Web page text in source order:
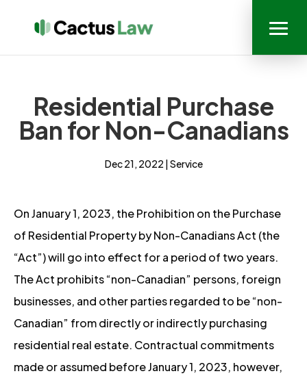
Residential Purchase
Ban for Non-Canadians
Dec 21, 2022 |Service
On January 1, 2023, the Prohibition on the Purchase
of Residential Property by Non-Canadians Act (the
“Act”) will go into effect for a period of two years.
The Act prohibits “non-Canadian” persons, foreign
businesses, and other parties regarded to be “non-
Canadian” from directly or indirectly purchasing
residential real estate. Contractual commitments
made or assumed before January 1, 2023, however,